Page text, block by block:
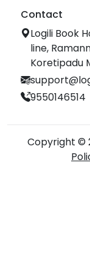
Contact
Logili Book
line,
Koretipadu
9550146514
Copyright ©